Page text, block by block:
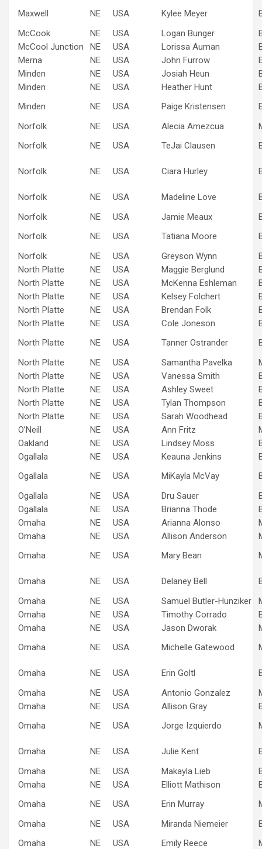
Maxwell NE USA Kylee Meyer
McCook
NE USA Logan Bunger
McCool Junction
NE USA Lorissa Auman
Merna
NE USA John Furrow
Minden
NE USA Josiah Heun
Minden
NE USA Heather Hunt
Minden
NE USA Paige Kristensen
Norfolk
NE USA Alecia Amezcua
Norfolk
NE USA TeJai Clausen
Norfolk NE USA Ciara Hurley
Norfolk NE USA Madeline Love
Norfolk
NE USA Jamie Meaux
Norfolk
NE USA Tatiana Moore
Norfolk
NE USA Greyson Wynn
North Platte
NE USA Maggie Berglund
North Platte
NE USA McKenna Eshleman
North Platte
NE USA Kelsey Folchert
North Platte
NE USA Brendan Folk
North Platte
NE USA Cole Joneson
North Platte
NE USA Tanner Ostrander
North Platte
NE USA Samantha Pavelka
North Platte
NE USA Vanessa Smith
North Platte
NE USA Ashley Sweet
North Platte
NE USA Tylan Thompson
North Platte
NE USA Sarah Woodhead
O’Neill
NE USA Ann Fritz
Oakland
NE USA Lindsey Moss
Ogallala
NE USA Keauna Jenkins
Ogallala
NE USA MiKayla McVay
Ogallala
NE USA Dru Sauer
Ogallala
NE USA Brianna Thode
Omaha
NE USA Arianna Alonso
Omaha
NE USA Allison Anderson
Omaha
NE USA Mary Bean
Omaha NE USA Delaney Bell
Omaha
NE USA Samuel Butler-Hunziker
Omaha
NE USA Timothy Corrado
Omaha
NE USA Jason Dworak
Omaha
NE USA Michelle Gatewood
Omaha NE USA Erin Goltl
Omaha
NE USA Antonio Gonzalez
Omaha
NE USA Allison Gray
Omaha
NE USA Jorge Izquierdo
Omaha NE USA Julie Kent
Omaha
NE USA Makayla Lieb
Omaha
NE USA Elliott Mathison
Omaha
NE USA Erin Murray
Omaha
NE USA Miranda Niemeier
Omaha
NE USA Emily Reece